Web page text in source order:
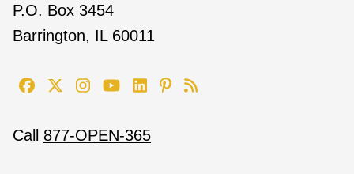
P.O. Box 3454
Barrington, IL 60011
Call 877-OPEN-365